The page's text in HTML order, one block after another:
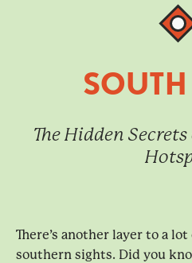
SOUTH
The Hidden
There’s another layer to a
southern sights. Did you